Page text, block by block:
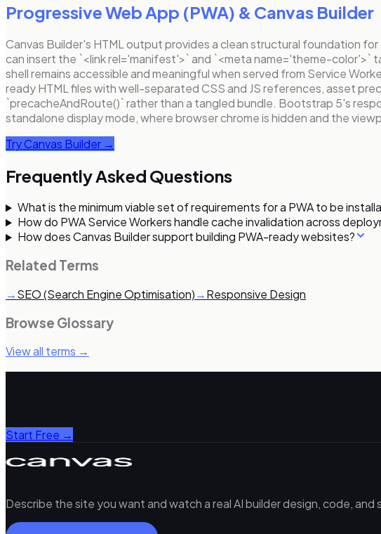
Progressive Web App (PWA) & Canvas Builder
Canvas Builder's HTML output provides a clean structural foundation
can insert the `<link rel='manifest'>` and `<meta name='theme-color'>`
shell remains accessible and meaningful when served from Service
ready HTML files with well-separated CSS and JS references, asset
`precacheAndRoute()` rather than a tangled bundle. Bootstrap 5's
standalone display mode, where browser chrome is hidden and the
Try Canvas Builder →
Frequently Asked Questions
What is the minimum viable set of requirements for a PWA to be
How do PWA Service Workers handle cache invalidation across
How does Canvas Builder support building PWA-ready websites?
Related Terms
→SEO (Search Engine Optimisation)→Responsive Design
Browse Glossary
View all terms →
Start Free →
Describe the site you want and watch a real AI builder design, code,